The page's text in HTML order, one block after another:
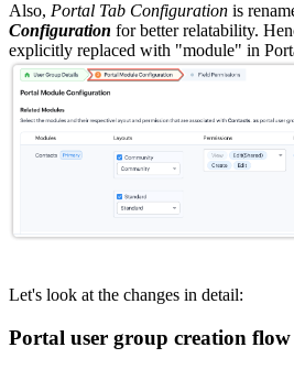
Also, Portal Tab Configuration is
Configuration for better relatability.
explicitly replaced with "module" in
Let's look at the changes in detail:
Portal user group creation flow